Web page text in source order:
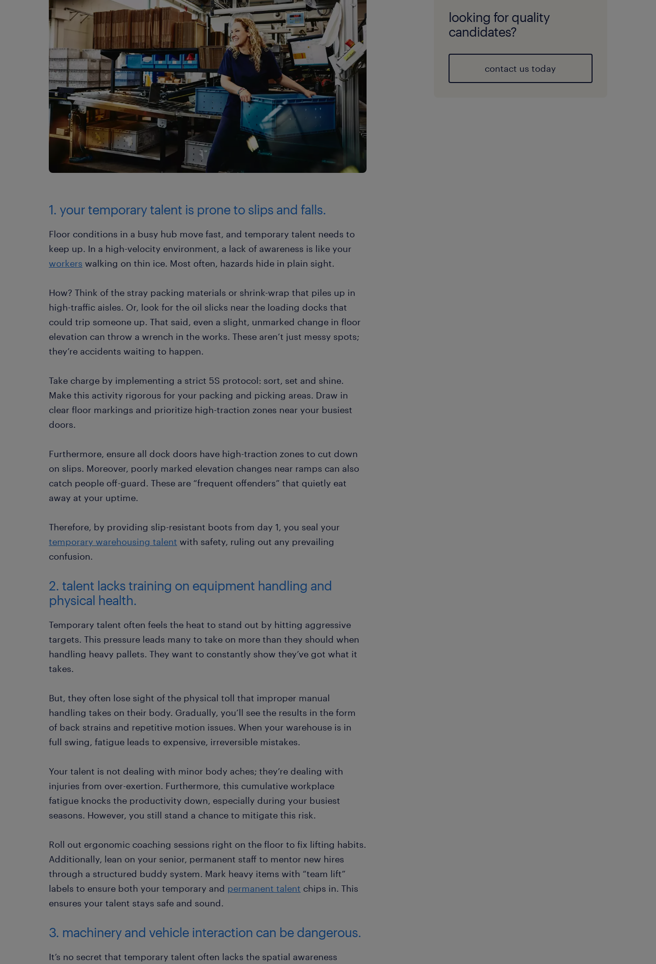
1. your temporary talent is prone to slips and falls.
Floor conditions in a busy hub move fast, and temporary talent needs to
keep up. In a high-velocity environment, a lack of awareness is like your
workers walking on thin ice. Most often, hazards hide in plain sight.
How? Think of the stray packing materials or shrink-wrap that piles up in
high-traffic aisles. Or, look for the oil slicks near the loading docks that
could trip someone up. That said, even a slight, unmarked change in floor
elevation can throw a wrench in the works. These aren’t just messy spots;
they’re accidents waiting to happen.
Take charge by implementing a strict 5S protocol: sort, set and shine.
Make this activity rigorous for your packing and picking areas. Draw in
clear floor markings and prioritize high-traction zones near your busiest
doors.
Furthermore, ensure all dock doors have high-traction zones to cut down
on slips. Moreover, poorly marked elevation changes near ramps can also
catch people off-guard. These are “frequent offenders” that quietly eat
away at your uptime.
Therefore, by providing slip-resistant boots from day 1, you seal your
temporary warehousing talent with safety, ruling out any prevailing
confusion.
2. talent lacks training on equipment handling and
physical health.
Temporary talent often feels the heat to stand out by hitting aggressive
targets. This pressure leads many to take on more than they should when
handling heavy pallets. They want to constantly show they’ve got what it
takes.
But, they often lose sight of the physical toll that improper manual
handling takes on their body. Gradually, you’ll see the results in the form
of back strains and repetitive motion issues. When your warehouse is in
full swing, fatigue leads to expensive, irreversible mistakes.
Your talent is not dealing with minor body aches; they’re dealing with
injuries from over-exertion. Furthermore, this cumulative workplace
fatigue knocks the productivity down, especially during your busiest
seasons. However, you still stand a chance to mitigate this risk.
Roll out ergonomic coaching sessions right on the floor to fix lifting habits.
Additionally, lean on your senior, permanent staff to mentor new hires
through a structured buddy system. Mark heavy items with “team lift”
labels to ensure both your temporary and permanent talent chips in. This
ensures your talent stays safe and sound.
3. machinery and vehicle interaction can be dangerous.
It’s no secret that temporary talent often lacks the spatial awareness
looking for quality
candidates?
contact us today